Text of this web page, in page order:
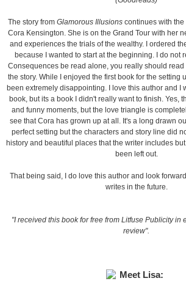
The story fromGlamorous Illusionscontinues with
Cora Kensington. She is on the Grand Tour with her
and experiences the trials of the wealthy. I ordered
because I wanted to start at the beginning. I do not
Consequences be read alone, you really should
the story. While I enjoyed the first book for the setting
been extremely disappointing. I love this author and I
book, but its a book I didn't really want to finish. Yes,
and funny moments, but the love triangle is
see that Cora has grown up at all. It's a long drawn
perfect setting but the characters and story line did
history and beautiful places that the writer includes
been left out.
That being said, I do love this author and look
writes in the future.
"I received this book for free from Litfuse Publicity in
review".
Meet Lisa: